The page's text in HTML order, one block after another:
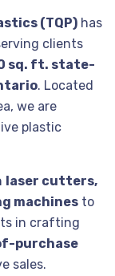
(TQP) has
clients
sq. ft. state-
. Located
we are
plastic
laser cutters,
machines to
in crafting
purchase
sales.